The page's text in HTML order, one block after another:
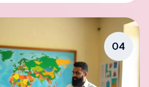
04